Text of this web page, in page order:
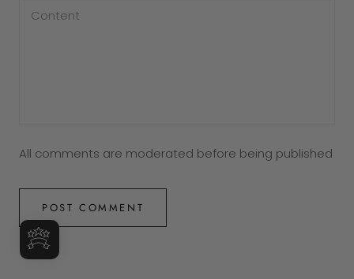
All comments are moderated before being published
POST COMMENT